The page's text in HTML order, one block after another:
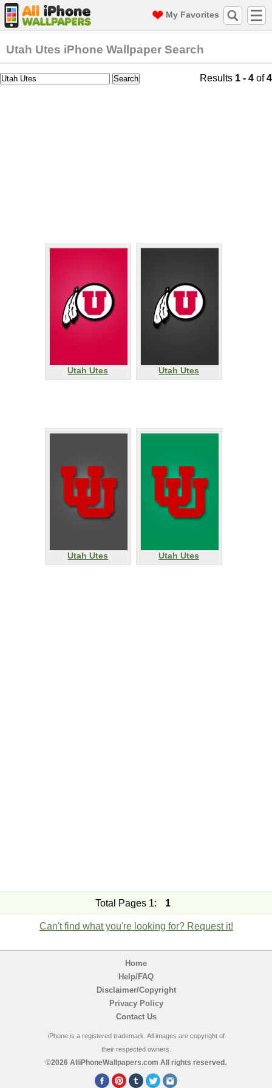
My Favorites
Utah Utes iPhone Wallpaper Search
Results 1 - 4 of4
Utah Utes Utah Utes
Utah Utes Utah Utes
Total Pages 1: 1
Can't find what you're looking for? Request it!
Home
Help/FAQ
Disclaimer/Copyright
Privacy Policy
Contact Us
iPhone is a registered trademark. All images are copyright of
their respected owners.
©2026 AlliPhoneWallpapers.com All rights reserved.